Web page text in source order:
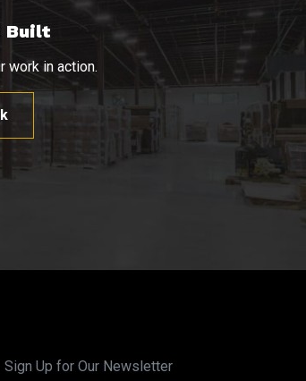
Built
work in action.
Sign Up for Our Newsletter